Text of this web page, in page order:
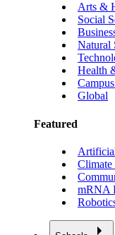
Arts &
Social
Natural
Health
Global
Featured
Climate
mRNA